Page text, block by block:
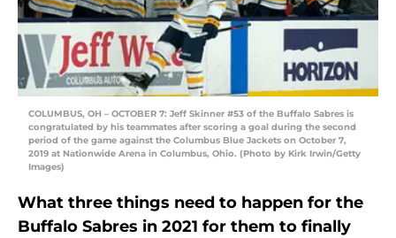
COLUMBUS, OH – OCTOBER 7: Jeff Skinner #53 of the Buffalo Sabres is
congratulated by his teammates after scoring a goal during the second
period of the game against the Columbus Blue Jackets on October 7,
2019 at Nationwide Arena in Columbus, Ohio. (Photo by Kirk Irwin/Getty
Images)
What three things need to happen for the
Buffalo Sabres in 2021 for them to finally